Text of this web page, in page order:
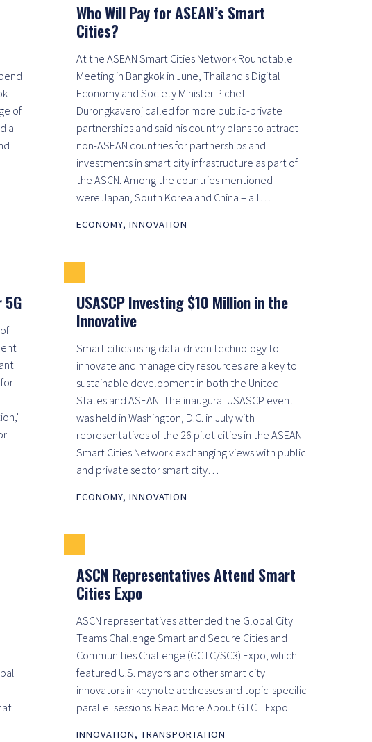
of
a
Who Will Pay for ASEAN’s Smart
Cities?
At the ASEAN Smart Cities Network Roundtable
Meeting in Bangkok in June, Thailand's Digital
Economy and Society Minister Pichet
Durongkaveroj called for more public-private
partnerships and said his country plans to attract
non-ASEAN countries for partnerships and
investments in smart city infrastructure as part of
the ASCN. Among the countries mentioned
were Japan, South Korea and China – all…
ECONOMY, INNOVATION
USASCP Investing $10 Million in the
Innovative
Smart cities using data-driven technology to
innovate and manage city resources are a key to
sustainable development in both the United
States and ASEAN. The inaugural USASCP event
was held in Washington, D.C. in July with
representatives of the 26 pilot cities in the ASEAN
Smart Cities Network exchanging views with public
and private sector smart city…
ECONOMY, INNOVATION
ASCN Representatives Attend Smart
Cities Expo
ASCN representatives attended the Global City
Teams Challenge Smart and Secure Cities and
Communities Challenge (GCTC/SC3) Expo, which
featured U.S. mayors and other smart city
innovators in keynote addresses and topic-specific
parallel sessions. Read More About GTCT Expo
INNOVATION, TRANSPORTATION